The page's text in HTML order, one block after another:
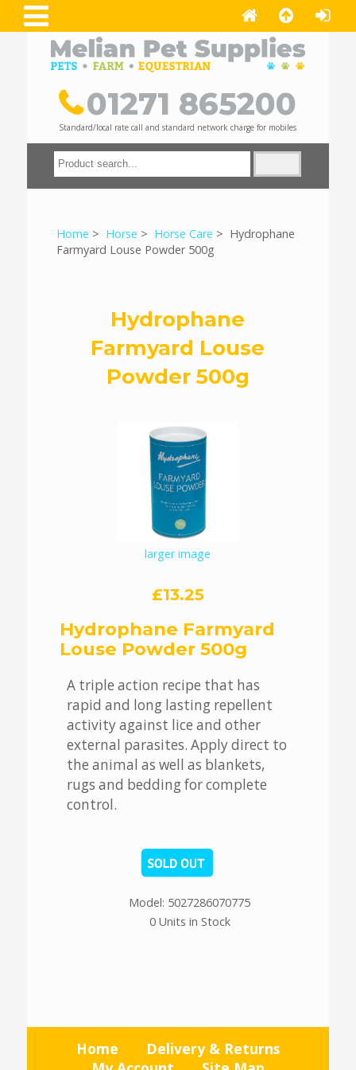
01271 865200
Standard/local rate call and standard network charge for mobiles
Home > Horse > Horse Care > Hydrophane
Farmyard Louse Powder 500g
Hydrophane
Farmyard Louse
Powder 500g
larger image
£13.25
Hydrophane Farmyard
Louse Powder 500g
A triple action recipe that has
rapid and long lasting repellent
activity against lice and other
external parasites. Apply direct to
the animal as well as blankets,
rugs and bedding for complete
control.
Model: 5027286070775
0 Units in Stock
Home
Delivery & Returns